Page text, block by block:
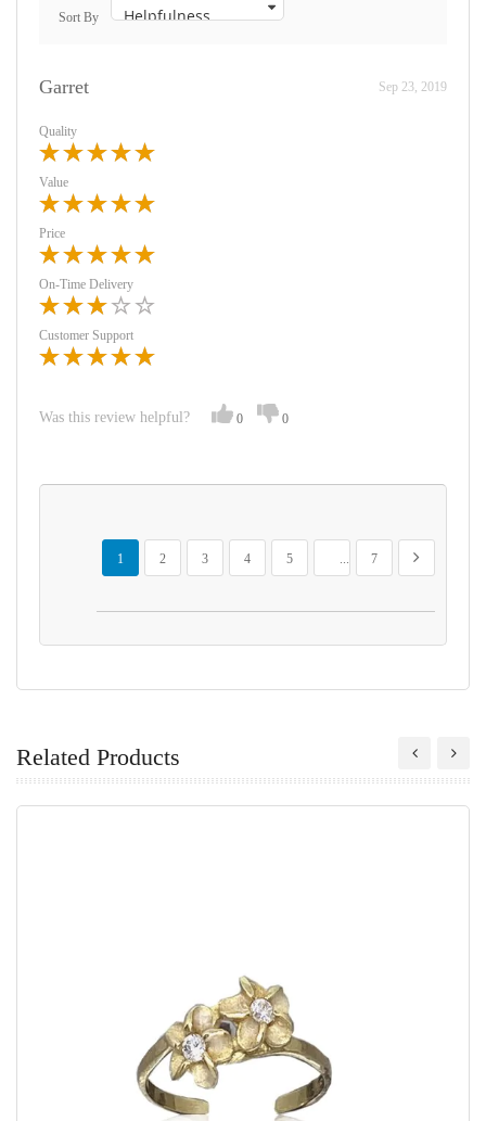
Sort By
Garret Sep 23, 2019
Quality
Value
Price
On-Time Delivery
Customer Support
Was this review helpful? 0 0
Page
You're currently reading page
1
Page
2
Page
3
Page
4
Page
5
...
Page
7
Page
Next
Related Products